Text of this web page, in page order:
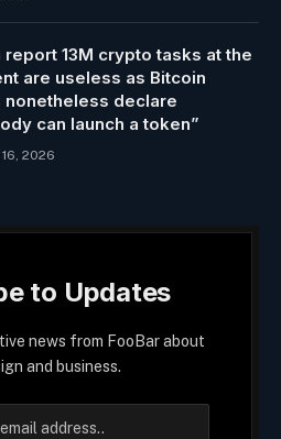
report 13M crypto tasks at the
are useless as Bitcoin
nonetheless declare
can launch a token”
2026
to Updates
news from FooBar about
and business.